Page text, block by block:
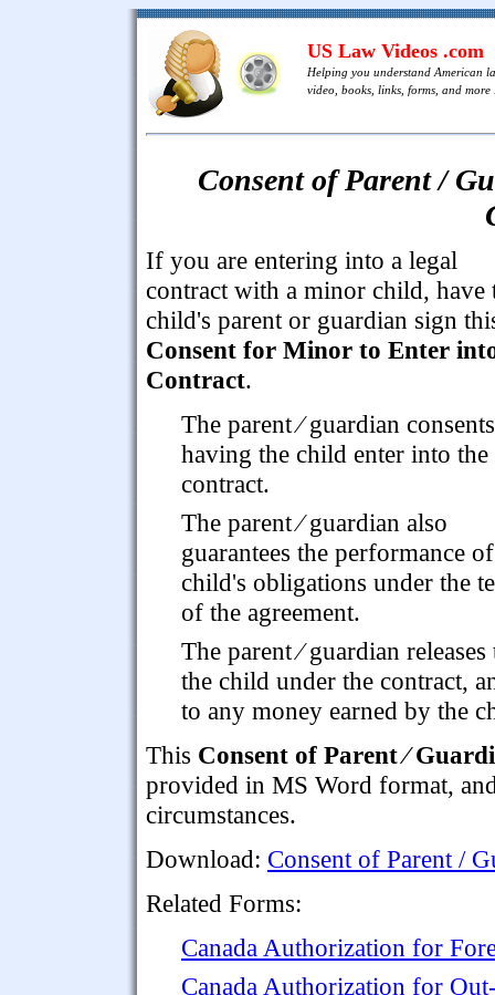
US Law Videos .com
Helping you understand American
video, books, links, forms, and more
Consent of Parent /
If you are entering into a legal
contract with a minor child, have
child's parent or guardian sign
Consent for Minor to Enter
Contract.
The parent ⁄ guardian
having the child enter into the
contract.
The parent ⁄ guardian also
guarantees the performance
child's obligations under the
of the agreement.
The parent ⁄ guardian
the child under the contract,
to any money earned by the
This Consent of Parent ⁄
provided in MS Word format,
circumstances.
Download: Consent of Parent /
Related Forms:
Canada Authorization for
Canada Authorization for